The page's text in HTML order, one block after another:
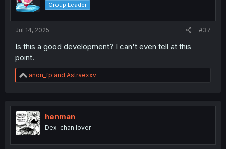
Group Leader
Jul 14, 2025 #37
Is this a good development? I can't even tell at this
point.
R
e
t
i
o
n
anon_fp and Astraexxv
henman
Dex-chan lover